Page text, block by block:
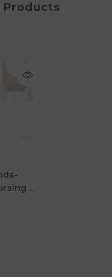
Products